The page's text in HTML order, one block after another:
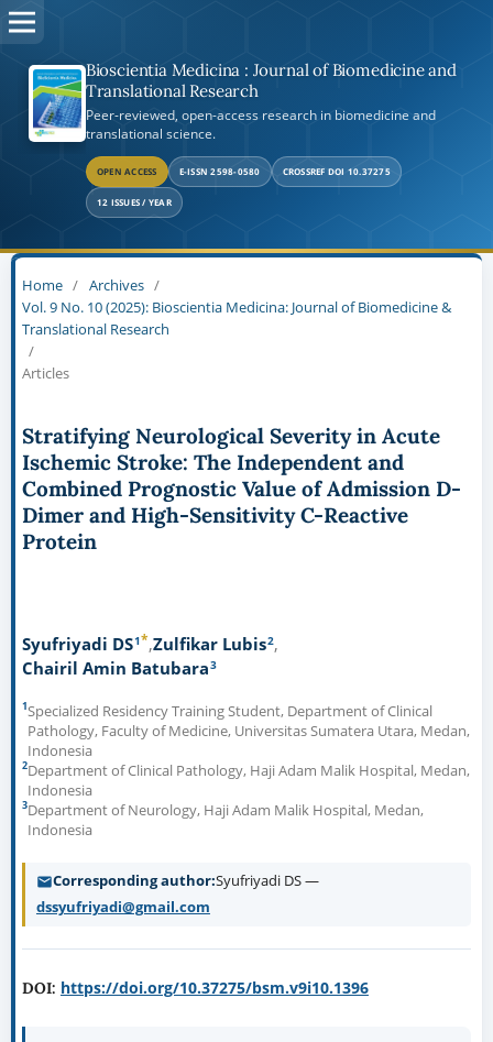
Bioscientia Medicina : Journal of Biomedicine and
Translational Research
Peer-reviewed, open-access research in biomedicine and
translational science.
OPEN ACCESS E-ISSN 2598-0580 CROSSREF DOI 10.37275
12 ISSUES / YEAR
Home / Archives /
Vol. 9 No. 10 (2025): Bioscientia Medicina: Journal of Biomedicine &
Translational Research
/
Articles
Stratifying Neurological Severity in Acute
Ischemic Stroke: The Independent and
Combined Prognostic Value of Admission D-
Dimer and High-Sensitivity C-Reactive
Protein
Syufriyadi DS1* Zulfikar Lubis2
Chairil Amin Batubara3
1Specialized Residency Training Student, Department of Clinical
Pathology, Faculty of Medicine, Universitas Sumatera Utara, Medan,
Indonesia
2Department of Clinical Pathology, Haji Adam Malik Hospital, Medan,
Indonesia
3Department of Neurology, Haji Adam Malik Hospital, Medan,
Indonesia
Corresponding author Syufriyadi DS —
dssyufriyadi@gmail.com
DOI: https://doi.org/10.37275/bsm.v9i10.1396